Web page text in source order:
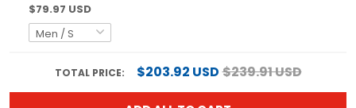
$79.97 USD
TOTAL PRICE: $203.92 USD$239.91 USD